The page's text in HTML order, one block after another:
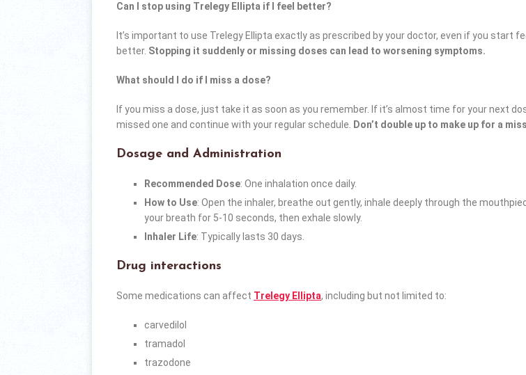
Can I stop using Trelegy Ellipta if I feel better?
It’s important to use Trelegy Ellipta exactly as prescribed by your doctor, even if you start
better. Stopping it suddenly or missing doses can lead to worsening symptoms.
What should I do if I miss a dose?
If you miss a dose, just take it as soon as you remember. If it’s almost time for your next
missed one and continue with your regular schedule.
Don’t double up to make up for a
Dosage and Administration
Recommended Dose: One inhalation once daily.
How to Use: Open the inhaler, breathe out gently, inhale deeply through the
your breath for 5-10 seconds, then exhale slowly.
Inhaler Life: Typically lasts 30 days.
Drug interactions
Some medications can affect Trelegy Ellipta, including but not limited to:
carvedilol
tramadol
trazodone